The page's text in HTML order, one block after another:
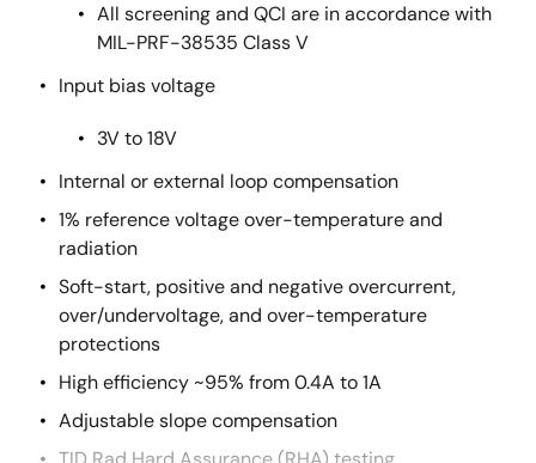
All screening and QCI are in accordance with
MIL-PRF-38535 Class V
Input bias voltage
3V to 18V
Internal or external loop compensation
1% reference voltage over-temperature and
radiation
Soft-start, positive and negative overcurrent,
over/undervoltage, and over-temperature
protections
High efficiency ~95% from 0.4A to 1A
Adjustable slope compensation